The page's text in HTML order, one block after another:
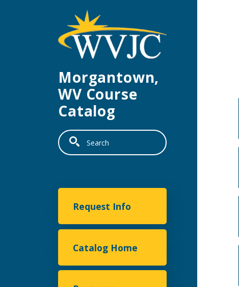
Morgantown,
WV Course
Catalog
Search
Morgantown
Request Info
Catalog Home